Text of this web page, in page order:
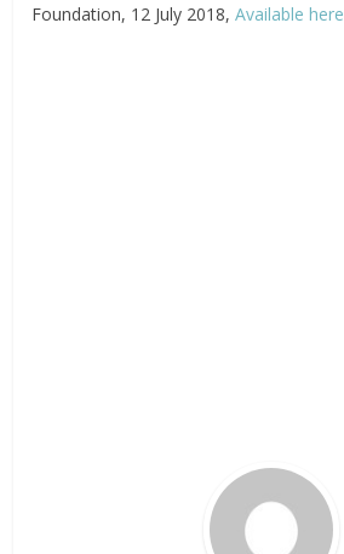
Foundation, 12 July 2018,Available here